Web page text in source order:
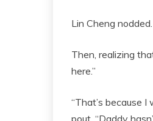
Lin Cheng
Then, realizing
here.”
“That’s because
pout. “Daddy